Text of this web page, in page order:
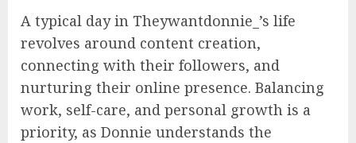
A typical day in Theywantdonnie_’s life
revolves around content creation,
connecting with their followers, and
nurturing their online presence. Balancing
work, self-care, and personal growth is a
priority, as Donnie understands the